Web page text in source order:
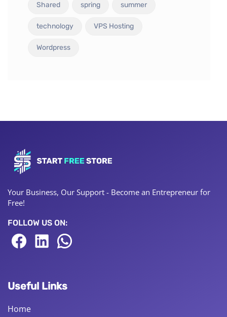
Shared spring summer
technology VPS Hosting
Wordpress
Your Business, Our Support - Become an Entrepreneur for
Free!
FOLLOW US ON:
Useful Links
Home